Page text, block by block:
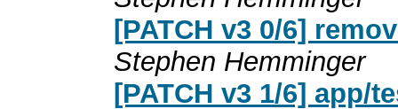
[PATCH v3 0/6]
Stephen Hemminger
[PATCH v3 1/6] app/